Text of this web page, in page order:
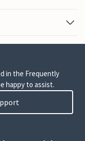
in the Frequently
happy to assist.